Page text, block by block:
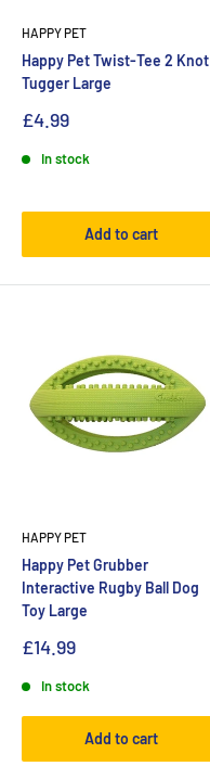
HAPPY PET
Happy Pet Twist-Tee 2 Knot
Tugger Large
£4.99
In stock
Add to cart
HAPPY PET
Happy Pet Grubber
Interactive Rugby Ball Dog
Toy Large
£14.99
In stock
Add to cart